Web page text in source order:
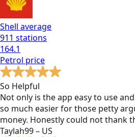
Shell average
911 stations
164.1
Petrol price
So Helpful
Not only is the app easy to use
so much easier for those petty
money. Honestly could not thank
Taylah99 – US